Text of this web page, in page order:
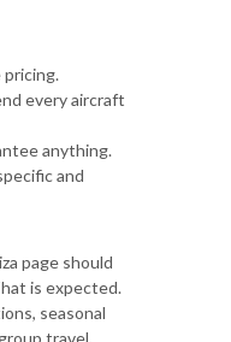
pricing.
every aircraft
anything.
and
page should
is expected.
seasonal
travel,